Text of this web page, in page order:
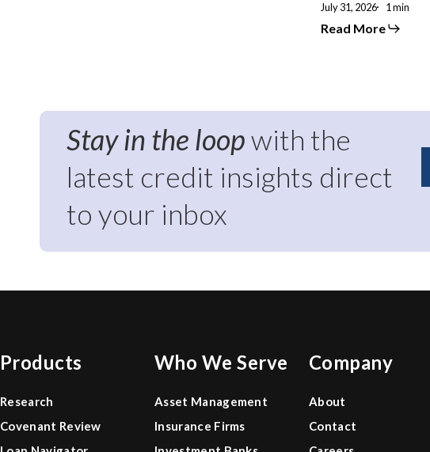
LME
in
July 31, 2026 1 min
Read More
Stay in the loopwith the
latest credit insights direct
to your inbox
Products
Research
Covenant Review
Who We Serve
Asset Management
Insurance Firms
Company
About
Contact